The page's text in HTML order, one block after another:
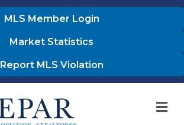
MLS Member Login
Market Statistics
Report MLS Violation